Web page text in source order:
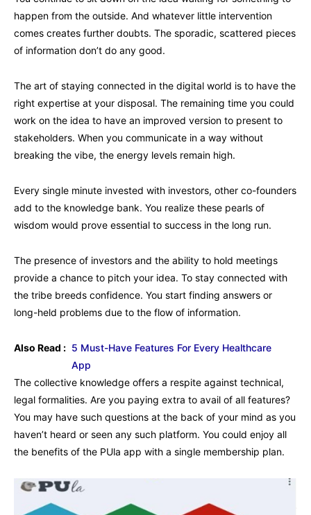
happen from the outside. And whatever little intervention
comes creates further doubts. The sporadic, scattered pieces
of information don’t do any good.
The art of staying connected in the digital world is to have the
right expertise at your disposal. The remaining time you could
work on the idea to have an improved version to present to
stakeholders. When you communicate in a way without
breaking the vibe, the energy levels remain high.
Every single minute invested with investors, other co-founders
add to the knowledge bank. You realize these pearls of
wisdom would prove essential to success in the long run.
The presence of investors and the ability to hold meetings
provide a chance to pitch your idea. To stay connected with
the tribe breeds confidence. You start finding answers or
long-held problems due to the flow of information.
Also Read : 5 Must-Have Features For Every Healthcare
App
The collective knowledge offers a respite against technical,
legal formalities. Are you paying extra to avail of all features?
You may have such questions at the back of your mind as you
haven’t heard or seen any such platform. You could enjoy all
the benefits of the PUla app with a single membership plan.